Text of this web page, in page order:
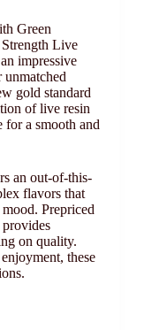
Green
Live
impressive
gold standard
of live resin
for a smooth and
an out-of-this-
flavors that
Prepriced
on quality.
these